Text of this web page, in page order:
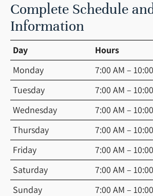
Complete Schedule
Information
Day
Hours
Monday
7:00 AM –
Tuesday
7:00 AM –
Wednesday
7:00 AM –
Thursday
7:00 AM –
Friday
7:00 AM –
Saturday
7:00 AM –
Sunday
7:00 AM –